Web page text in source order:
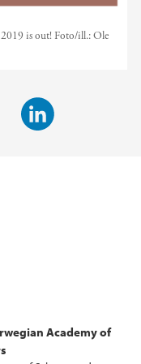
is out! Foto/ill.:Ole
Academy of